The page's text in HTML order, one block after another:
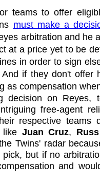
teams to offer
must make a
arbitration and he
at a price yet to be
in order to sign
if they don't offer
as compensation
decision on Reyes,
free-agent
respective teams
like Juan Cruz,
Twins' radar
but if no
and